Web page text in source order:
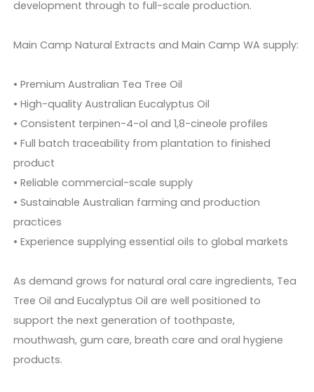
development through to full-scale production.
Main Camp Natural Extracts and Main Camp WA supply:
• Premium Australian Tea Tree Oil
• High-quality Australian Eucalyptus Oil
• Consistent terpinen-4-ol and 1,8-cineole profiles
• Full batch traceability from plantation to finished
product
• Reliable commercial-scale supply
• Sustainable Australian farming and production
practices
• Experience supplying essential oils to global markets
As demand grows for natural oral care ingredients, Tea
Tree Oil and Eucalyptus Oil are well positioned to
support the next generation of toothpaste,
mouthwash, gum care, breath care and oral hygiene
products.